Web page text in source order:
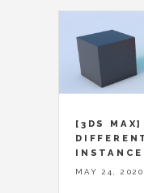
[3DS
MAY 24, 2020